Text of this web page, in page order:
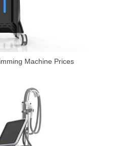
Machine Prices